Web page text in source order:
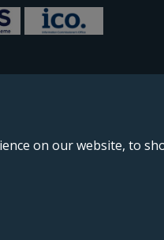
on our website, to
office: 191 Kennington Lane,